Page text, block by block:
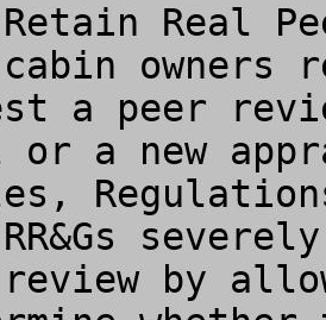
Real
owners
a peer
or a new
RR&Gs
by